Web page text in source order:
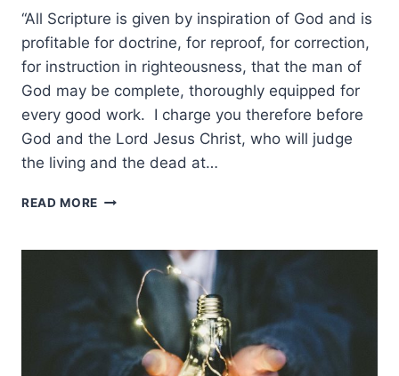
“All Scripture is given by inspiration of God and is
profitable for doctrine, for reproof, for correction,
for instruction in righteousness, that the man of
God may be complete, thoroughly equipped for
every good work. I charge you therefore before
God and the Lord Jesus Christ, who will judge
the living and the dead at…
READ MORE HOW
NEW
TESTAMENT
MANUSCRIPTS?